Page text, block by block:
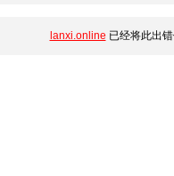
lanxi.online 已经将此出